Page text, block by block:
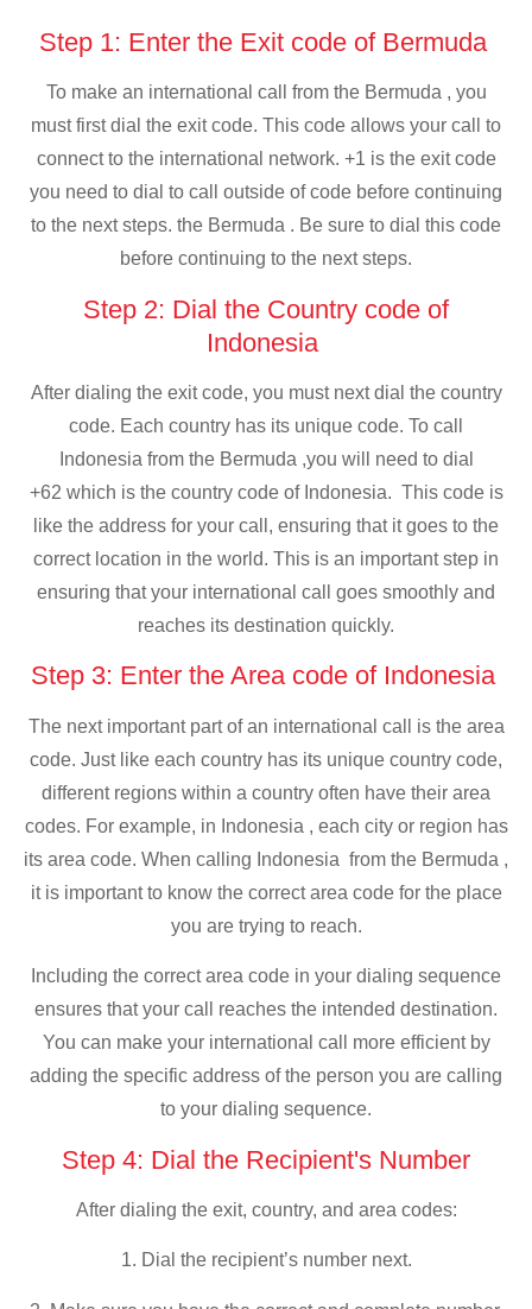
Step 1: Enter the Exit code of Bermuda
To make an international call from the Bermuda , you
must first dial the exit code. This code allows your call to
connect to the international network. +1 is the exit code
you need to dial to call outside of code before continuing
to the next steps. the Bermuda . Be sure to dial this code
before continuing to the next steps.
Step 2: Dial the Country code of
Indonesia
After dialing the exit code, you must next dial the country
code. Each country has its unique code. To call
Indonesia from the Bermuda ,you will need to dial
+62 which is the country code of Indonesia. This code is
like the address for your call, ensuring that it goes to the
correct location in the world. This is an important step in
ensuring that your international call goes smoothly and
reaches its destination quickly.
Step 3: Enter the Area code of Indonesia
The next important part of an international call is the area
code. Just like each country has its unique country code,
different regions within a country often have their area
codes. For example, in Indonesia , each city or region has
its area code. When calling Indonesia from the Bermuda ,
it is important to know the correct area code for the place
you are trying to reach.
Including the correct area code in your dialing sequence
ensures that your call reaches the intended destination.
You can make your international call more efficient by
adding the specific address of the person you are calling
to your dialing sequence.
Step 4: Dial the Recipient's Number
After dialing the exit, country, and area codes:
1. Dial the recipient’s number next.